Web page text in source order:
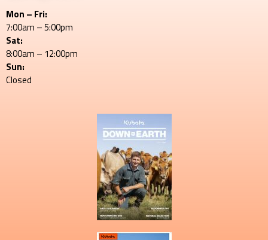
Mon – Fri:
7:00am – 5:00pm
Sat:
8:00am – 12:00pm
Sun:
Closed